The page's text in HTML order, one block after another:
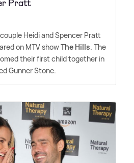
Pratt
Heidi and Spencer Pratt
on MTV showThe Hills. The
their first child together in
Gunner Stone.